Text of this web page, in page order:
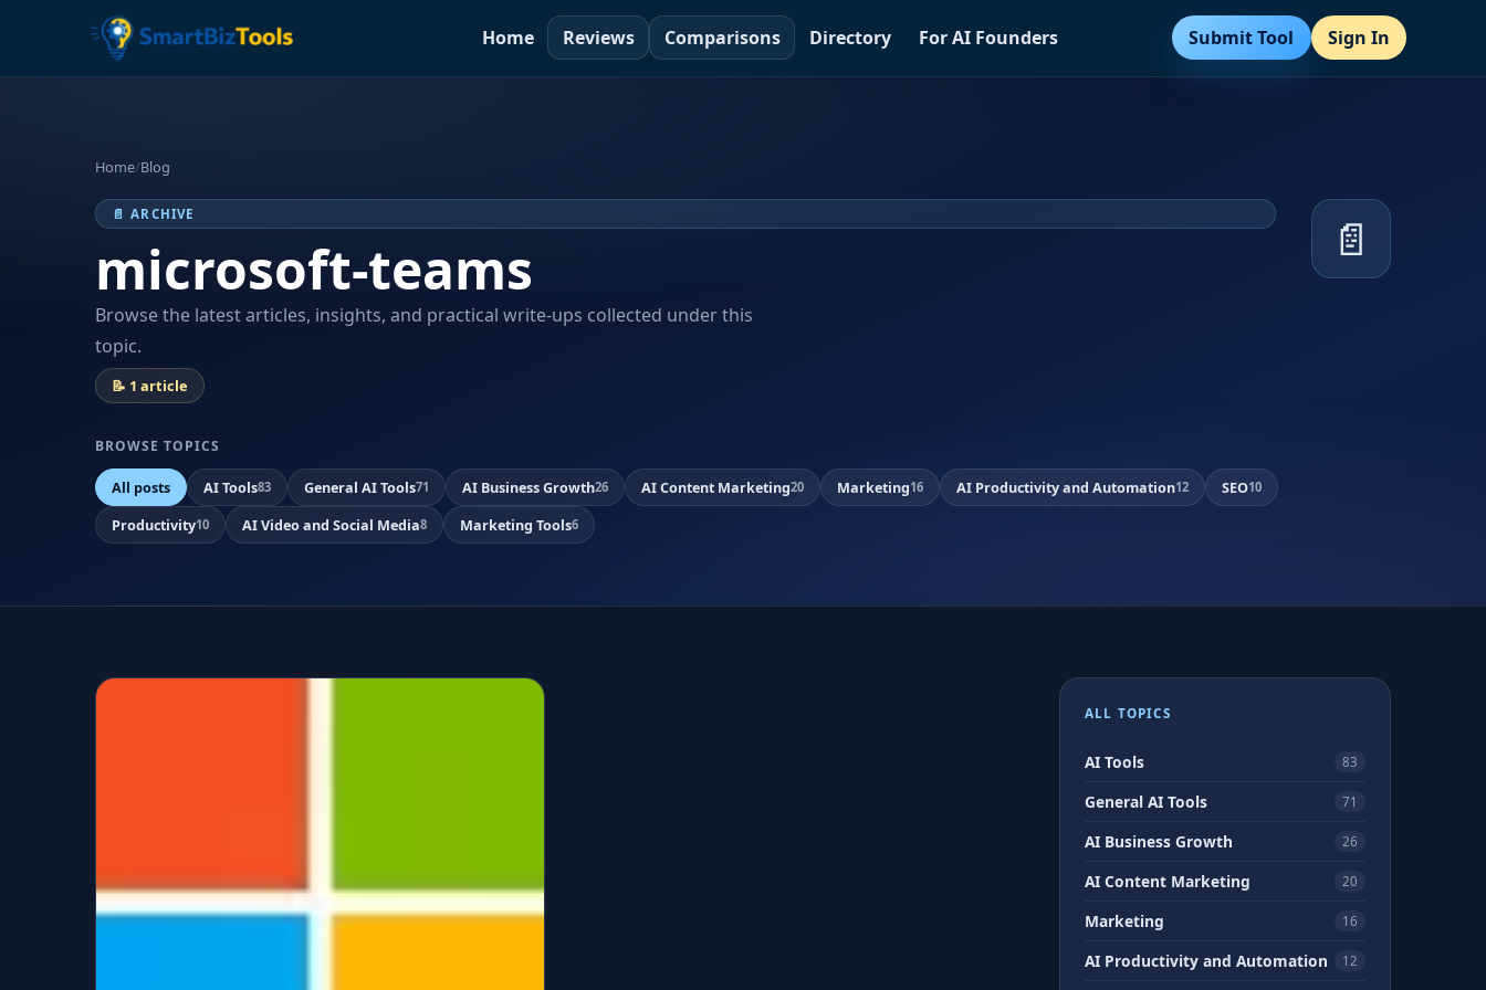
Home Reviews Comparisons Directory For AI Founders Submit Tool Sign In
Home/Blog
📄 ARCHIVE
microsoft-teams
Browse the latest articles, insights, and practical write-ups collected under this
topic.
📝 1 article
📄
BROWSE TOPICS
All posts AI Tools83 General AI Tools71 AI Business Growth26 AI Content Marketing20 Marketing16 AI Productivity and Automation12 SEO10
Productivity10 AI Video and Social Media8 Marketing Tools6
ALL TOPICS
AI Tools 83
General AI Tools 71
AI Business Growth 26
AI Content Marketing 20
Marketing 16
AI Productivity and Automation 12